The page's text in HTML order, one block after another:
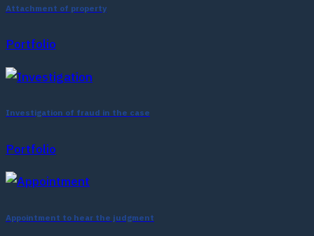
Attachment of property
Portfolio
Investigation of fraud in the case
Portfolio
Appointment to hear the judgment